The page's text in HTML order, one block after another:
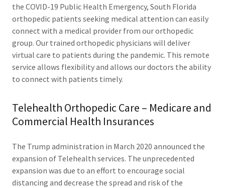
the COVID-19 Public Health Emergency, South Florida
orthopedic patients seeking medical attention can easily
connect with a medical provider from our orthopedic
group. Our trained orthopedic physicians will deliver
virtual care to patients during the pandemic. This remote
service allows flexibility and allows our doctors the ability
to connect with patients timely.
Telehealth Orthopedic Care – Medicare and
Commercial Health Insurances
The Trump administration in March 2020 announced the
expansion of Telehealth services. The unprecedented
expansion was due to an effort to encourage social
distancing and decrease the spread and risk of the